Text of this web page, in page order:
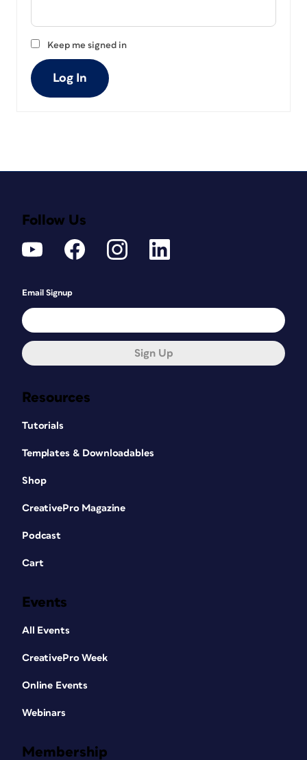
Keep me signed in
Log In
Resources
Tutorials
Templates & Downloadables
Shop
CreativePro Magazine
Podcast
Cart
Events
All Events
CreativePro Week
Online Events
Webinars
Membership
Follow Us
Email Signup
Sign Up